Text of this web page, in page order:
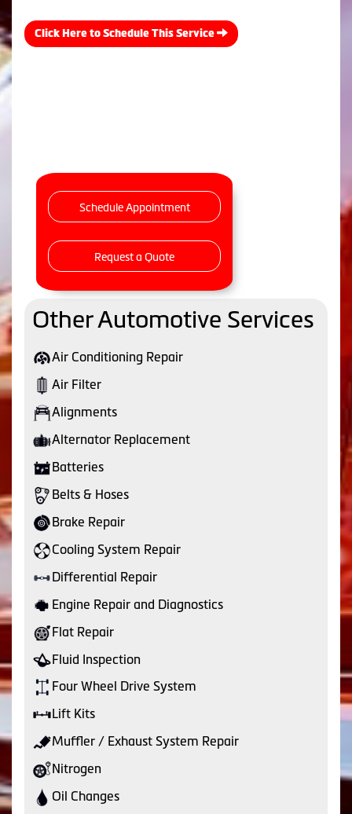
Click Here to Schedule This Service
Schedule Appointment
Request a Quote
Other Automotive Services
Air Conditioning Repair
Air Filter
Alignments
Alternator Replacement
Batteries
Belts & Hoses
Brake Repair
Cooling System Repair
Differential Repair
Engine Repair and Diagnostics
Flat Repair
Fluid Inspection
Four Wheel Drive System
Lift Kits
Muffler / Exhaust System Repair
Nitrogen
Oil Changes